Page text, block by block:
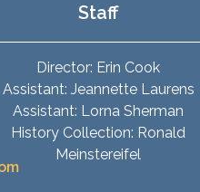
Staff
Director: Erin Cook
Assistant: Jeannette Laurens
Assistant: Lorna Sherman
History Collection: Ronald
Meinstereifel